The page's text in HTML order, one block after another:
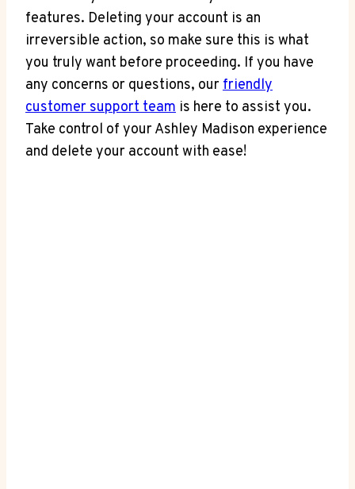
features. Deleting your account is an
irreversible action, so make sure this is what
you truly want before proceeding. If you have
any concerns or questions, our friendly
customer support team is here to assist you.
Take control of your Ashley Madison experience
and delete your account with ease!